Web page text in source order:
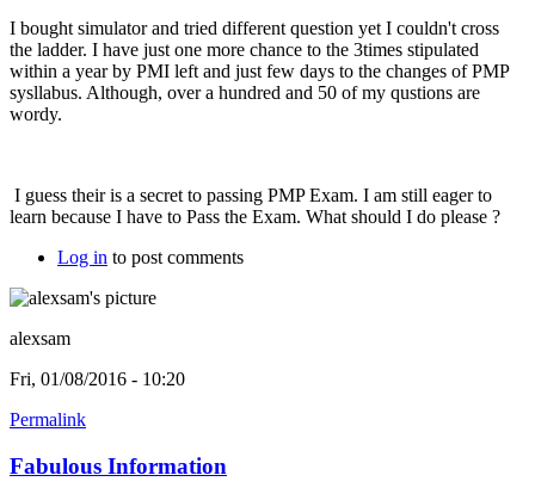
I bought simulator and tried different question yet I couldn't cross
the ladder. I have just one more chance to the 3times stipulated
within a year by PMI left and just few days to the changes of PMP
sysllabus. Although, over a hundred and 50 of my qustions are
wordy.
I guess their is a secret to passing PMP Exam. I am still eager to
learn because I have to Pass the Exam. What should I do please ?
Log in to post comments
alexsam
Fri, 01/08/2016 - 10:20
Permalink
Fabulous Information